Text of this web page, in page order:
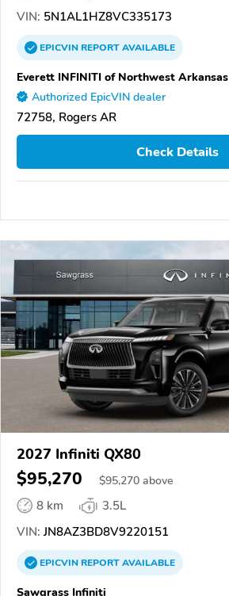
VIN: 5N1AL1HZ8VC335173
EPICVINREPORTAVAILABLE
Everett INFINITI of Northwest Arkansas
Authorized EpicVIN dealer
72758, Rogers AR
Check Details
2027 Infiniti QX80
$95,270 $95,270 above
8 km
3.5L
VIN: JN8AZ3BD8V9220151
EPICVINREPORTAVAILABLE
Sawgrass Infiniti